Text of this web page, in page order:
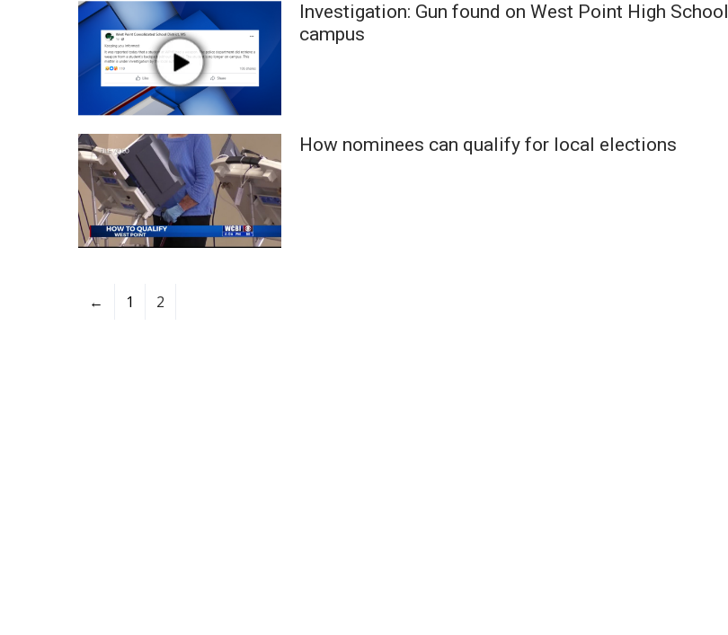
WCBI – On-Air Guest Rules
ADVERTISE
Broadcast & Digital
Outdoor Media
Video Services of WCBI
WCBI Payment Portal
WCBI live
Investigation: Gun found on West Point High School
campus
How nominees can qualify for local elections
← 1 2